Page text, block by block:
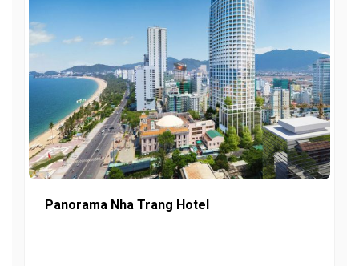
Panorama Nha Trang Hotel